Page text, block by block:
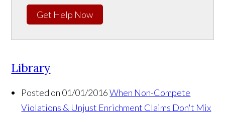
Get Help Now
Library
Posted on 01/01/2016 When Non-Compete
Violations & Unjust Enrichment Claims Don't Mix